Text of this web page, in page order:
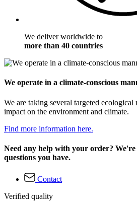
We deliver worldwide to
more than 40 countries
We operate in a climate-conscious
We are taking several targeted ecological
impact on the environment and climate.
Find more information here.
Need any help with your order?
questions you have.
Contact
Verified quality